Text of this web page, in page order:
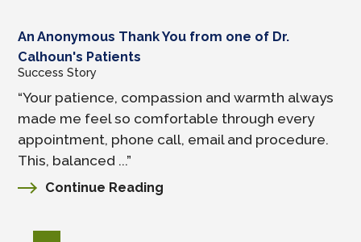
An Anonymous Thank You from one of Dr.
Calhoun's Patients
Success Story
“Your patience, compassion and warmth always
made me feel so comfortable through every
appointment, phone call, email and procedure.
This, balanced ...”
Continue Reading